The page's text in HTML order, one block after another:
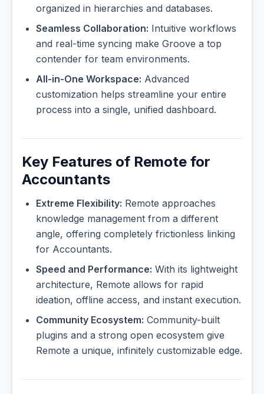
organized in hierarchies and databases.
Seamless Collaboration: Intuitive workflows
and real-time syncing make Groove a top
contender for team environments.
All-in-One Workspace: Advanced
customization helps streamline your entire
process into a single, unified dashboard.
Key Features of Remote for
Accountants
Extreme Flexibility: Remote approaches
knowledge management from a different
angle, offering completely frictionless linking
for Accountants.
Speed and Performance: With its lightweight
architecture, Remote allows for rapid
ideation, offline access, and instant execution.
Community Ecosystem: Community-built
plugins and a strong open ecosystem give
Remote a unique, infinitely customizable edge.